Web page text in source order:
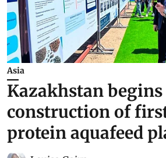
Asia
Kazakhstan begins
construction of
protein aquafeed